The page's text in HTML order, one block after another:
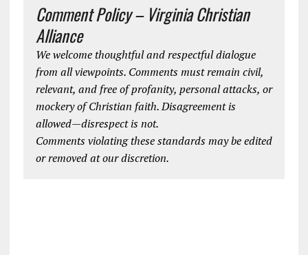
Comment Policy – Virginia Christian
Alliance
We welcome thoughtful and respectful dialogue
from all viewpoints. Comments must remain civil,
relevant, and free of profanity, personal attacks, or
mockery of Christian faith. Disagreement is
allowed—disrespect is not.
Comments violating these standards may be edited
or removed at our discretion.